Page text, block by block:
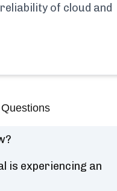
of cloud and
is experiencing an